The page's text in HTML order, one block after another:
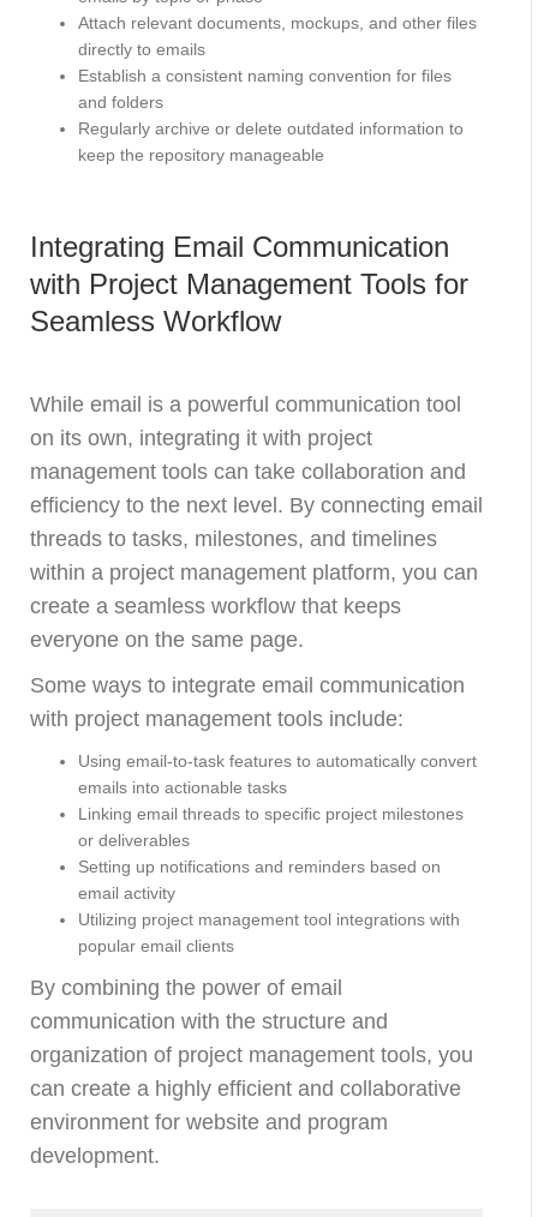
Attach relevant documents, mockups, and other files
directly to emails
Establish a consistent naming convention for files
and folders
Regularly archive or delete outdated information to
keep the repository manageable
Integrating Email Communication
with Project Management Tools for
Seamless Workflow
While email is a powerful communication tool
on its own, integrating it with project
management tools can take collaboration and
efficiency to the next level. By connecting email
threads to tasks, milestones, and timelines
within a project management platform, you can
create a seamless workflow that keeps
everyone on the same page.
Some ways to integrate email communication
with project management tools include:
Using email-to-task features to automatically convert
emails into actionable tasks
Linking email threads to specific project milestones
or deliverables
Setting up notifications and reminders based on
email activity
Utilizing project management tool integrations with
popular email clients
By combining the power of email
communication with the structure and
organization of project management tools, you
can create a highly efficient and collaborative
environment for website and program
development.